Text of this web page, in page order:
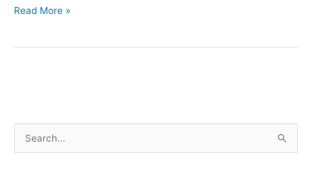
New
for
Part
1
Read More »
e